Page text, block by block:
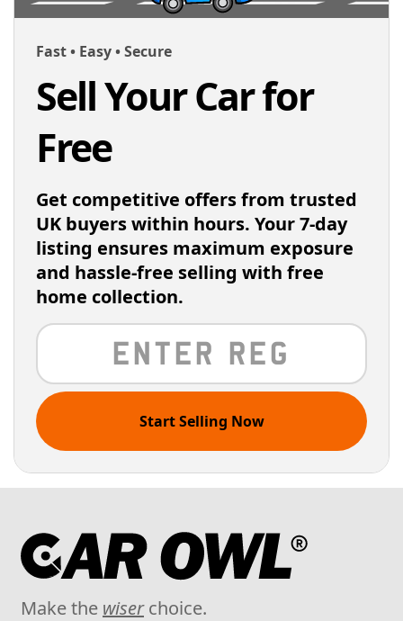
Fast • Easy • Secure
Sell Your Car for
Free
Get competitive offers from trusted
UK buyers within hours. Your 7-day
listing ensures maximum exposure
and hassle-free selling with free
home collection.
Start Selling Now
Make the wiserchoice.